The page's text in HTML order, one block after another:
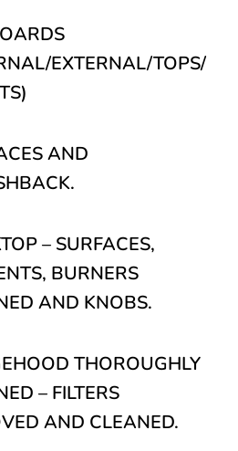
EXTERNAL/TOPS/
AND
– SURFACES,
BURNERS
AND KNOBS.
THOROUGHLY
– FILTERS
AND CLEANED.